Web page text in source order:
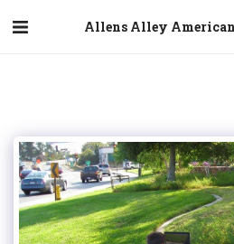
Allens Alley